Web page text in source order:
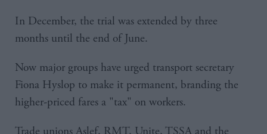
In December, the trial was extended by three
months until the end of June.
Now major groups have urged transport secretary
Fiona Hyslop to make it permanent, branding the
higher-priced fares a "tax" on workers.